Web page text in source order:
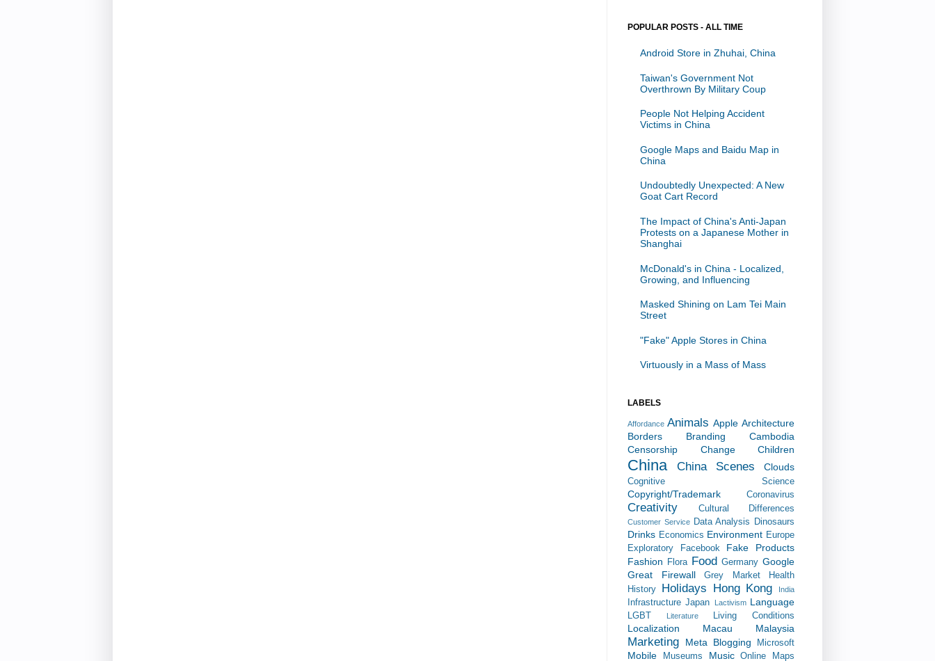
POPULAR POSTS - ALL TIME
Android Store in Zhuhai, China
Taiwan's Government Not
Overthrown By Military Coup
People Not Helping Accident
Victims in China
Google Maps and Baidu Map in
China
Undoubtedly Unexpected: A New
Goat Cart Record
The Impact of China's Anti-Japan
Protests on a Japanese Mother in
Shanghai
McDonald's in China - Localized,
Growing, and Influencing
Masked Shining on Lam Tei Main
Street
"Fake" Apple Stores in China
Virtuously in a Mass of Mass
LABELS
Affordance Animals Apple Architecture
Borders
Branding
Cambodia
Censorship
Change Children
China China Scenes Clouds
Cognitive Science
Copyright/Trademark Coronavirus
Creativity Cultural Differences
Customer Service Data Analysis Dinosaurs
Drinks Economics Environment Europe
Exploratory
Facebook
Fake Products
Fashion
Flora Food Germany Google
Great Firewall
Grey Market
Health
History
Holidays Hong Kong India
Infrastructure Japan Lactivism Language
LGBT Literature Living Conditions
Localization Macau Malaysia
Marketing Meta Blogging Microsoft
Mobile Museums Music Online Maps